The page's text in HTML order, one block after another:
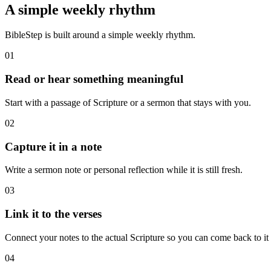
A simple weekly rhythm
BibleStep is built around a simple weekly rhythm.
01
Read or hear something meaningful
Start with a passage of Scripture or a sermon that stays with you.
02
Capture it in a note
Write a sermon note or personal reflection while it is still fresh.
03
Link it to the verses
Connect your notes to the actual Scripture so you can come back to it
04